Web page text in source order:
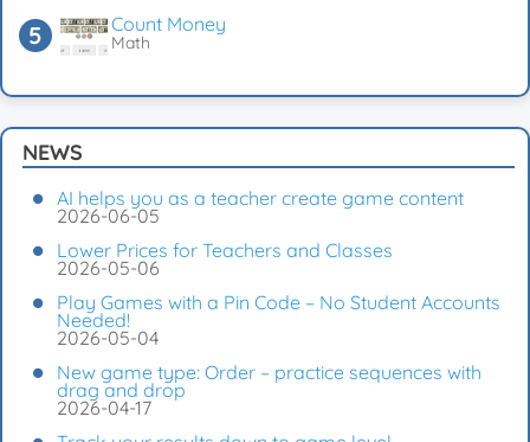
Count Money
Math
NEWS
AI helps you as a teacher create game content
2026-06-05
Lower Prices for Teachers and Classes
2026-05-06
Play Games with a Pin Code – No Student Accounts
Needed!
2026-05-04
New game type: Order – practice sequences with
drag and drop
2026-04-17